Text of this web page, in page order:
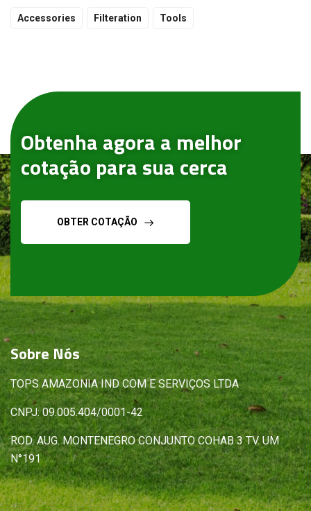
Accessories Filteration Tools
Obtenha agora a melhor
cotação para sua cerca
OBTER COTAÇÃO
SobreNós
TOPS AMAZONIA IND COM E SERVIÇOS LTDA
CNPJ: 09.005.404/0001-42
ROD. AUG. MONTENEGRO CONJUNTO COHAB 3 TV. UM
N°191